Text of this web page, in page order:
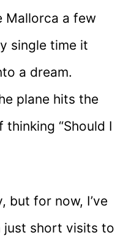
Mallorca a few
single time it
a dream.
plane hits the
“Should I
but for now, I’ve
just short visits to